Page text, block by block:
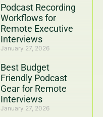
Podcast Recording
Workflows for
Remote Executive
Interviews
January 27, 2026
Best Budget
Friendly Podcast
Gear for Remote
Interviews
January 27, 2026